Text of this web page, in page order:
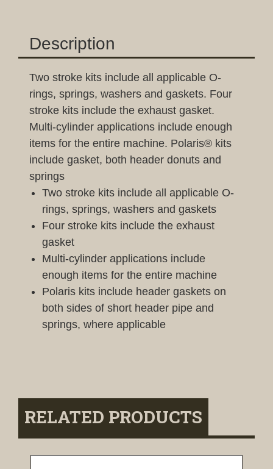
Description
Two stroke kits include all applicable O-
rings, springs, washers and gaskets. Four
stroke kits include the exhaust gasket.
Multi-cylinder applications include enough
items for the entire machine. Polaris® kits
include gasket, both header donuts and
springs
Two stroke kits include all applicable O-
rings, springs, washers and gaskets
Four stroke kits include the exhaust
gasket
Multi-cylinder applications include
enough items for the entire machine
Polaris kits include header gaskets on
both sides of short header pipe and
springs, where applicable
RELATED PRODUCTS